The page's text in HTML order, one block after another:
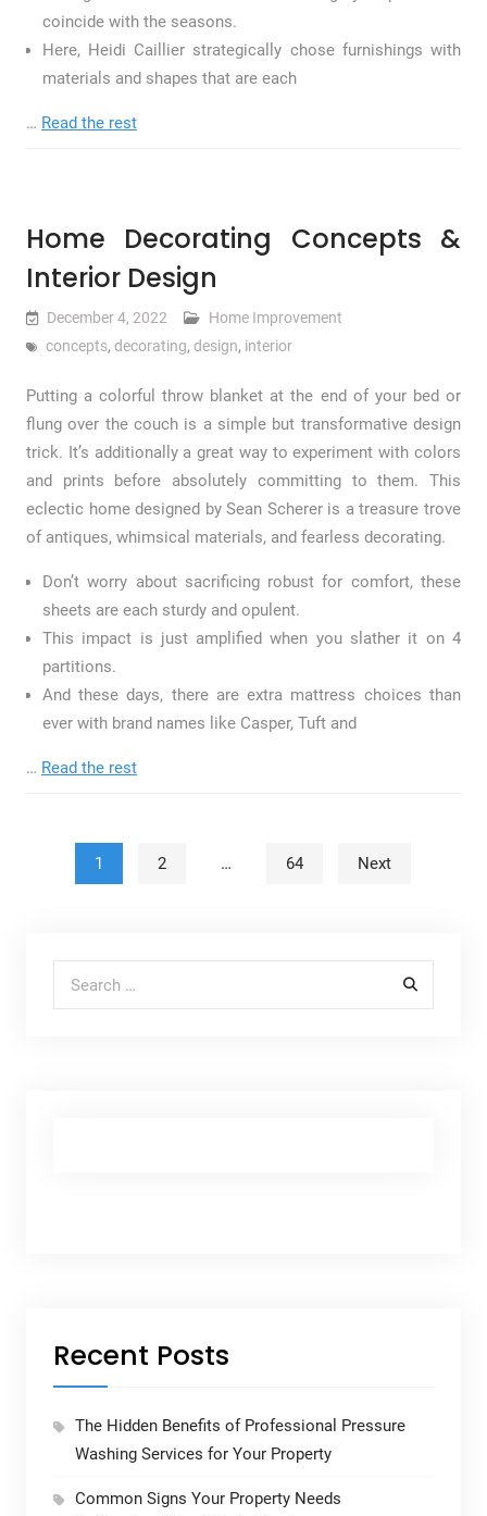
coincide with the seasons.
Here, Heidi Caillier strategically chose furnishings with
materials and shapes that are each
… Read the rest
Home Decorating Concepts &
Interior Design
December 4, 2022
Home Improvement
concepts, decorating, design, interior
Putting a colorful throw blanket at the end of your bed or
flung over the couch is a simple but transformative design
trick. It’s additionally a great way to experiment with colors
and prints before absolutely committing to them. This
eclectic home designed by Sean Scherer is a treasure trove
of antiques, whimsical materials, and fearless decorating.
Don’t worry about sacrificing robust for comfort, these
sheets are each sturdy and opulent.
This impact is just amplified when you slather it on 4
partitions.
And these days, there are extra mattress choices than
ever with brand names like Casper, Tuft and
… Read the rest
Posts pagination
1 2 … 64 Next
Recent Posts
The Hidden Benefits of Professional Pressure
Washing Services for Your Property
Common Signs Your Property Needs